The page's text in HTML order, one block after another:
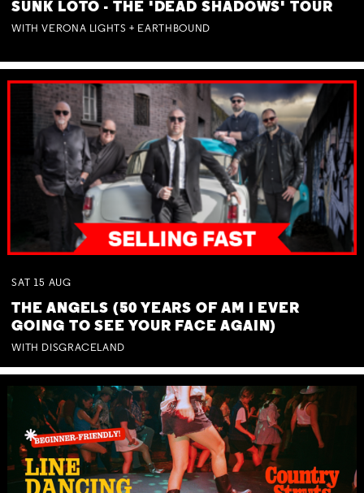
SUNK LOTO - THE 'DEAD SHADOWS' TOUR
WITH VERONA LIGHTS + EARTHBOUND
SAT 15 AUG
THE ANGELS (50 YEARS OF AM I EVER
GOING TO SEE YOUR FACE AGAIN)
WITH DISGRACELAND